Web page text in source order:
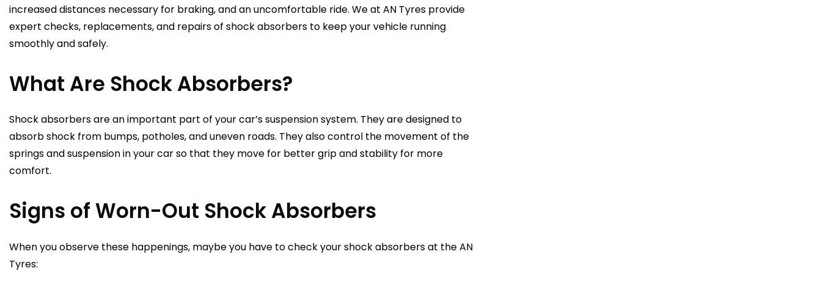
increased distances necessary for braking, and an uncomfortable ride. We at AN Tyres provide
expert checks, replacements, and repairs of shock absorbers to keep your vehicle running
smoothly and safely.
What Are Shock Absorbers?
Shock absorbers are an important part of your car’s suspension system. They are designed to
absorb shock from bumps, potholes, and uneven roads. They also control the movement of the
springs and suspension in your car so that they move for better grip and stability for more
comfort.
Signs of Worn-Out Shock Absorbers
When you observe these happenings, maybe you have to check your shock absorbers at the AN
Tyres: